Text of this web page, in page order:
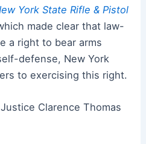
York State Rifle & Pistol
made clear that law-
a right to bear arms
defense, New York
to exercising this right.
Clarence Thomas